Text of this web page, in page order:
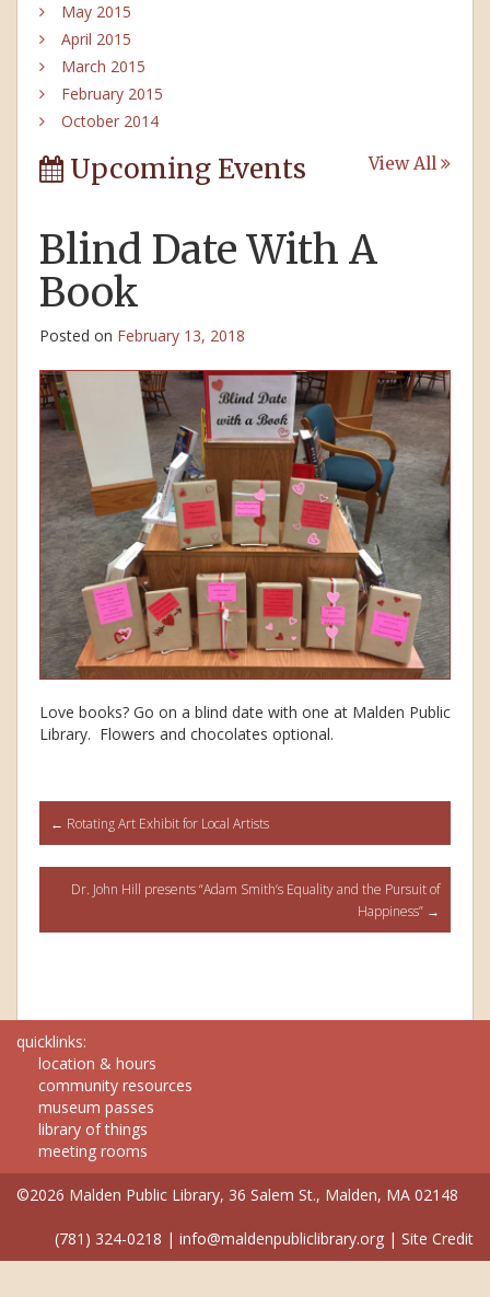
May 2015
April 2015
March 2015
February 2015
October 2014
Upcoming Events View All
Blind Date With A
Book
Posted on February 13, 2018
Love books? Go on a blind date with one at Malden Public
Library. Flowers and chocolates optional.
Post
navigation
← Rotating Art Exhibit for Local Artists
Dr. John Hill presents “Adam Smith’s Equality and the Pursuit of
Happiness” →
quicklinks:
location & hours
community resources
museum passes
library of things
meeting rooms
©2026 Malden Public Library, 36 Salem St., Malden, MA 02148
(781) 324-0218 | info@maldenpubliclibrary.org | Site Credit